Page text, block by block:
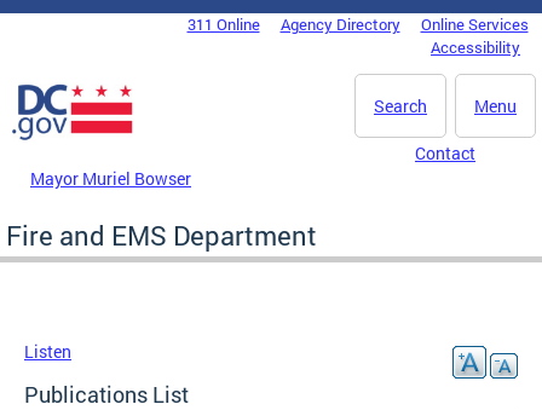
Skip to main content
DC Agency Top Menu311 Online Agency Directory
Online Services
Accessibility
Menu
Search
Mayor Muriel Bowser
Contact
Fire and EMS Department
Listen
Publications List